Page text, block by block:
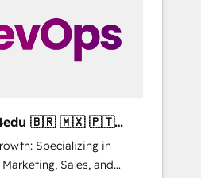
🇵🇹
Specializing in
Sales, and